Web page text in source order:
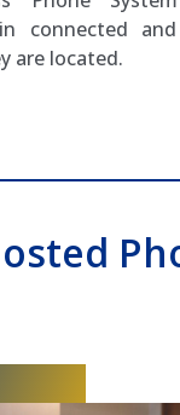
connected
are located.